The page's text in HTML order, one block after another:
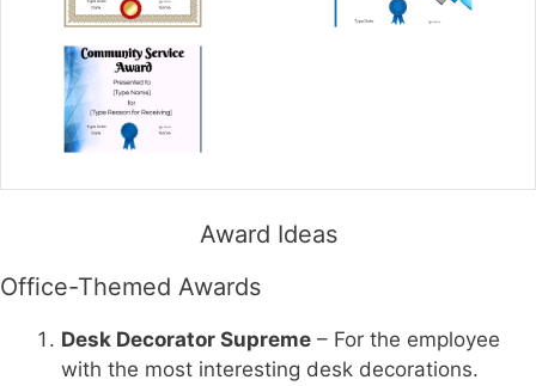
Award Ideas
Office-Themed Awards
Desk Decorator Supreme – For the employee
with the most interesting desk decorations.